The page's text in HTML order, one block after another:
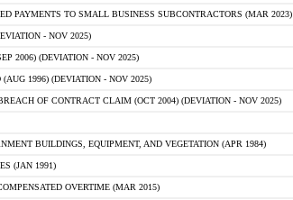
PAYMENTS TO SMALL BUSINESS SUBCONTRACTORS (MAR 2023)
- NOV 2025)
2006) (DEVIATION - NOV 2025)
(AUG 1996) (DEVIATION - NOV 2025)
OF CONTRACT CLAIM (OCT 2004) (DEVIATION - NOV 2025)
BUILDINGS, EQUIPMENT, AND VEGETATION (APR 1984)
(JAN 1991)
OVERTIME (MAR 2015)